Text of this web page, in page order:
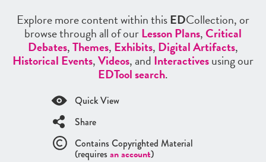
Explore more content within thisEDCollection, or
browse through all of ourLesson Plans,Critical
Debates,Themes, Exhibits, Digital Artifacts,
Historical Events,Videos, and Interactivesusing our
EDTool search.
Quick View
Share
Contains Copyrighted Material
(requires an account)